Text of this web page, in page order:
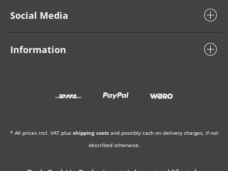
Social Media
Information
* All prices incl. VAT plus shipping costsand possibly cash on delivery charges, if not
described otherwise.